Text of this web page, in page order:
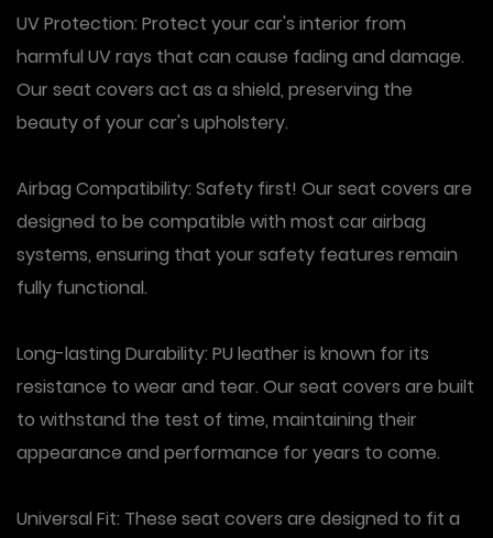
UV Protection: Protect your car's interior from
harmful UV rays that can cause fading and damage.
Our seat covers act as a shield, preserving the
beauty of your car's upholstery.
Airbag Compatibility: Safety first! Our seat covers are
designed to be compatible with most car airbag
systems, ensuring that your safety features remain
fully functional.
Long-lasting Durability: PU leather is known for its
resistance to wear and tear. Our seat covers are built
to withstand the test of time, maintaining their
appearance and performance for years to come.
Universal Fit: These seat covers are designed to fit a